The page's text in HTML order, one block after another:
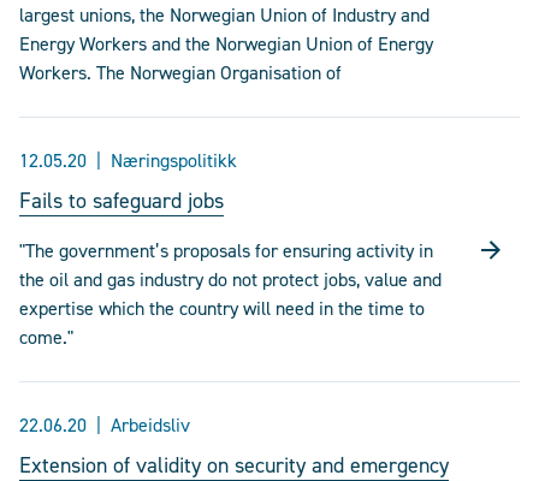
largest unions, the Norwegian Union of Industry and
Energy Workers and the Norwegian Union of Energy
Workers. The Norwegian Organisation of
12.05.20 Næringspolitikk
Fails to safeguard jobs
"The government’s proposals for ensuring activity in
the oil and gas industry do not protect jobs, value and
expertise which the country will need in the time to
come."
22.06.20 Arbeidsliv
Extension of validity on security and emergency